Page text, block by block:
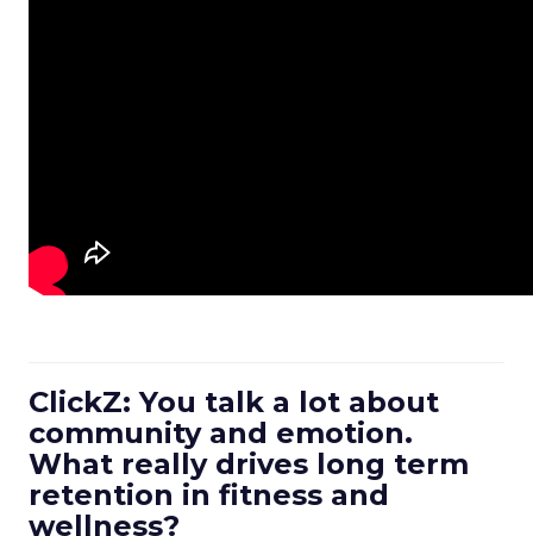
ClickZ: You talk a lot about
community and emotion.
What really drives long term
retention in fitness and
wellness?